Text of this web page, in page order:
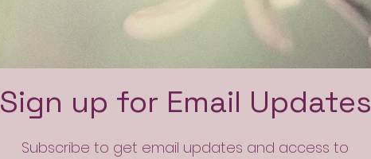
Sign up for Email Updates
Subscribe to get email updates and access to